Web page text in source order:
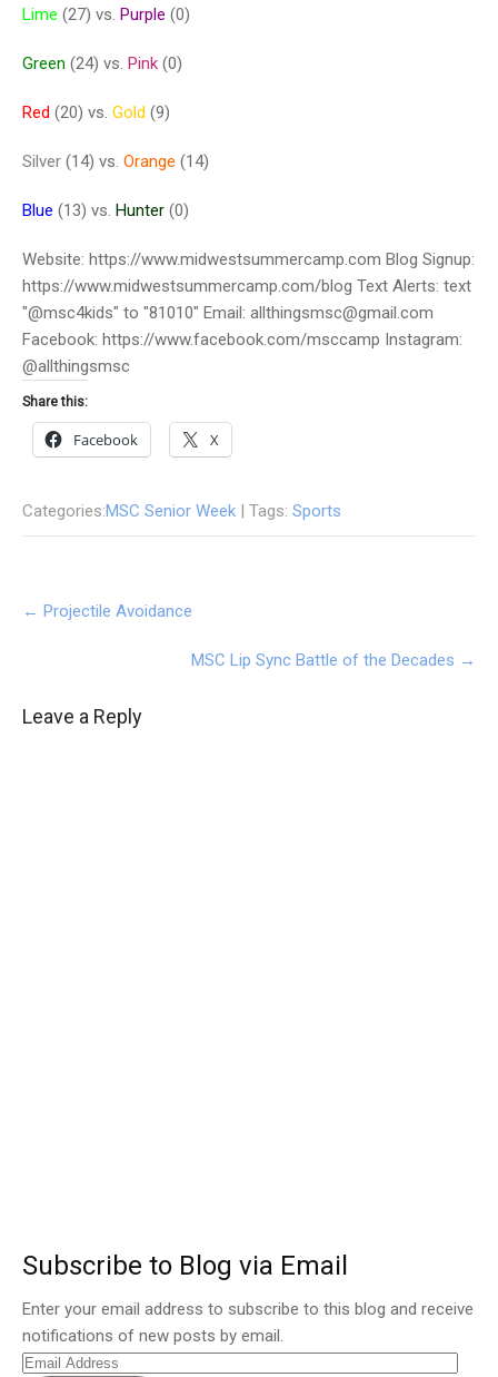
Lime (27) vs. Purple (0)
Green (24) vs. Pink (0)
Red (20) vs. Gold (9)
Silver (14) vs. Orange (14)
Blue (13) vs. Hunter (0)
Website: https://www.midwestsummercamp.com Blog Signup:
https://www.midwestsummercamp.com/blog Text Alerts: text
"@msc4kids" to "81010" Email: allthingsmsc@gmail.com
Facebook: https://www.facebook.com/msccamp Instagram:
@allthingsmsc
Share this:
Facebook X
Categories:MSC Senior Week | Tags: Sports
Post
navigation
← Projectile Avoidance
MSC Lip Sync Battle of the Decades →
Leave a Reply
Subscribe to Blog via Email
Enter your email address to subscribe to this blog and receive
notifications of new posts by email.
Email